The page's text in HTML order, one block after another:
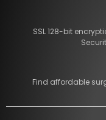
SSL 128-bit
Find affordable